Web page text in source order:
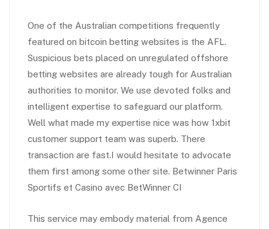
One of the Australian competitions frequently
featured on bitcoin betting websites is the AFL.
Suspicious bets placed on unregulated offshore
betting websites are already tough for Australian
authorities to monitor. We use devoted folks and
intelligent expertise to safeguard our platform.
Well what made my expertise nice was how 1xbit
customer support team was superb. There
transaction are fast.I would hesitate to advocate
them first among some other site. Betwinner Paris
Sportifs et Casino avec BetWinner CI
This service may embody material from Agence